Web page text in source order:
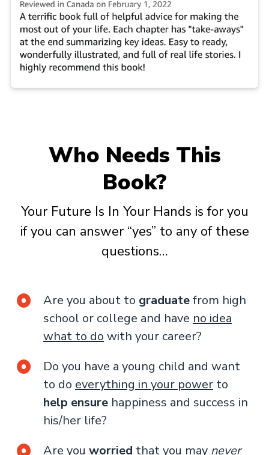
Who Needs This
Book?
Your Future Is In Your Hands is for you
if you can answer “yes” to any of these
questions…
Are you about to graduatefrom high
school or college and have no idea
what to do with your career?
Do you have a young child and want
to do everything in your power to
help ensure happiness and success in
his/her life?
Are you worried that you may never